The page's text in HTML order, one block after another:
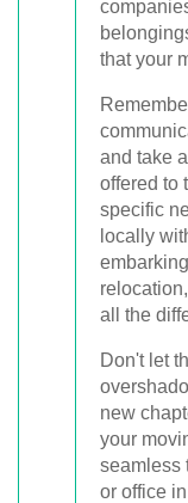
that your
and take
offered to
specific
locally
all the
Don't let
new
your
seamless
or office